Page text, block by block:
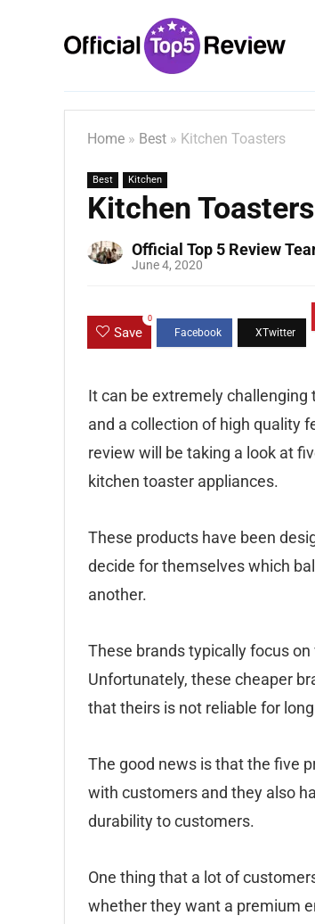
Home » Best » Kitchen Toasters
Best Kitchen
Kitchen Toasters
Official Top 5 Review
June 4, 2020
Save
0
It can be extremely
and a collection of high quality
review will be taking a look at
kitchen toaster appliances.
These products have been
decide for themselves which
another.
These brands typically focus
Unfortunately, these cheaper
that theirs is not reliable for
The good news is that the five
with customers and they also
durability to customers.
One thing that a lot of
whether they want a premium